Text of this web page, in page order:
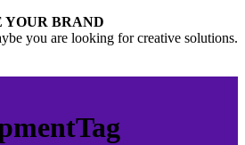
YOUR BRAND
you are looking for creative solutions.